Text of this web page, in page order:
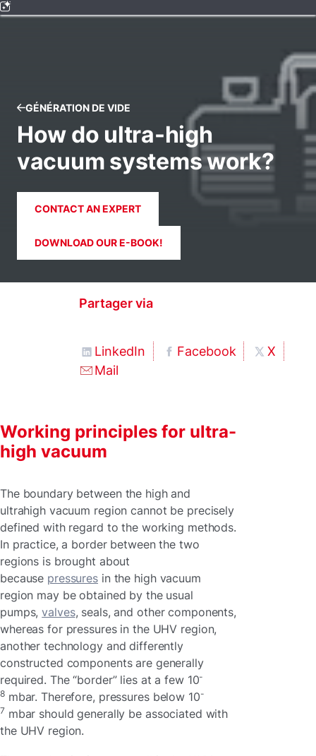
GÉNÉRATION DE VIDE
How do ultra-high
vacuum systems work?
CONTACT AN EXPERT
DOWNLOAD OUR E-BOOK!
Partager via
LinkedIn Facebook
X
Mail
Working principles for ultra-
high vacuum
The boundary between the high and
ultrahigh vacuum region cannot be precisely
defined with regard to the working methods.
In practice, a border between the two
regions is brought about
because pressures in the high vacuum
region may be obtained by the usual
pumps,valves, seals, and other components,
whereas for pressures in the UHV region,
another technology and differently
constructed components are generally
required. The “border” lies at a few 10-
8mbar. Therefore, pressures below 10-
7 mbar should generally be associated with
the UHV region.